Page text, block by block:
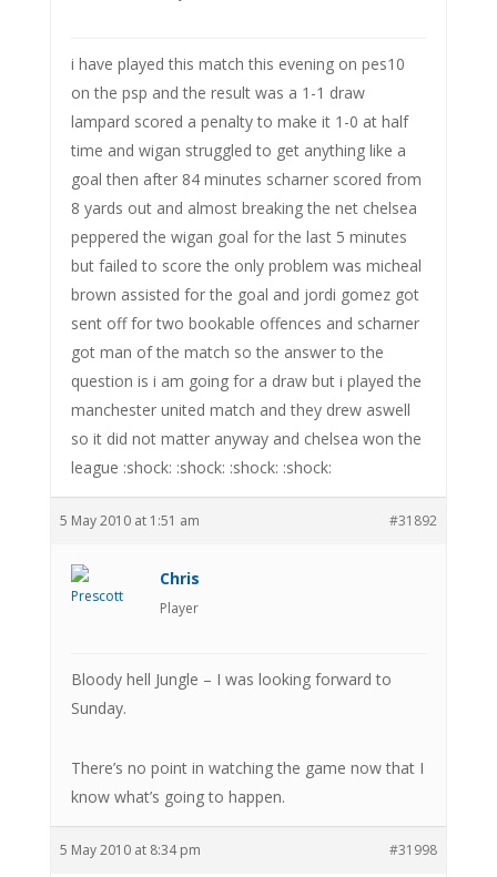
i have played this match this evening on pes10
on the psp and the result was a 1-1 draw
lampard scored a penalty to make it 1-0 at half
time and wigan struggled to get anything like a
goal then after 84 minutes scharner scored from
8 yards out and almost breaking the net chelsea
peppered the wigan goal for the last 5 minutes
but failed to score the only problem was micheal
brown assisted for the goal and jordi gomez got
sent off for two bookable offences and scharner
got man of the match so the answer to the
question is i am going for a draw but i played the
manchester united match and they drew aswell
so it did not matter anyway and chelsea won the
league :shock: :shock: :shock: :shock:
5 May 2010 at 1:51 am #31892
Chris
Player
Bloody hell Jungle – I was looking forward to
Sunday.
There’s no point in watching the game now that I
know what’s going to happen.
5 May 2010 at 8:34 pm #31998